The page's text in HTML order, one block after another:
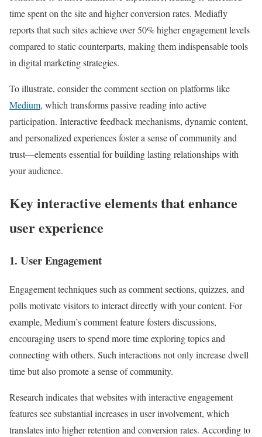
time spent on the site and higher conversion rates. Mediafly
reports that such sites achieve over 50% higher engagement levels
compared to static counterparts, making them indispensable tools
in digital marketing strategies.
To illustrate, consider the comment section on platforms like
Medium, which transforms passive reading into active
participation. Interactive feedback mechanisms, dynamic content,
and personalized experiences foster a sense of community and
trust—elements essential for building lasting relationships with
your audience.
Key interactive elements that enhance
user experience
1. User Engagement
Engagement techniques such as comment sections, quizzes, and
polls motivate visitors to interact directly with your content. For
example, Medium’s comment feature fosters discussions,
encouraging users to spend more time exploring topics and
connecting with others. Such interactions not only increase dwell
time but also promote a sense of community.
Research indicates that websites with interactive engagement
features see substantial increases in user involvement, which
translates into higher retention and conversion rates. According to